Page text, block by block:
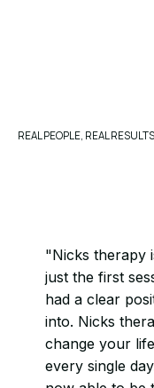
"Nicks therapy
just the first
had a clear
into. Nicks
change your
every single
REAL PEOPLE, REAL RESULTS